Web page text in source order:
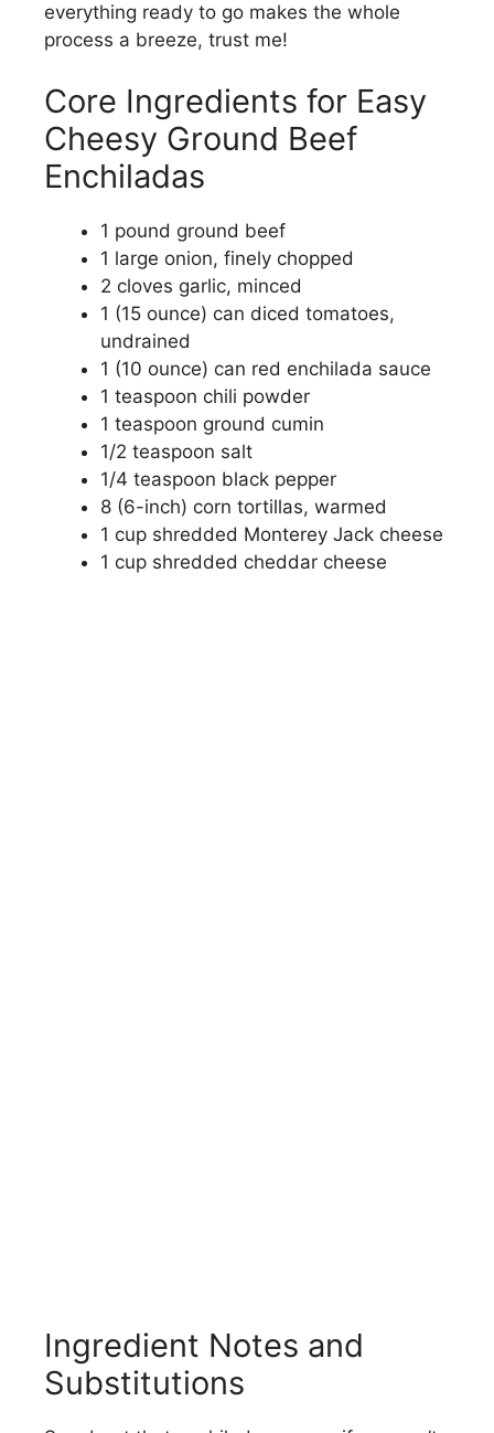
everything ready to go makes the whole
process a breeze, trust me!
Core Ingredients for Easy
Cheesy Ground Beef
Enchiladas
1 pound ground beef
1 large onion, finely chopped
2 cloves garlic, minced
1 (15 ounce) can diced tomatoes,
undrained
1 (10 ounce) can red enchilada sauce
1 teaspoon chili powder
1 teaspoon ground cumin
1/2 teaspoon salt
1/4 teaspoon black pepper
8 (6-inch) corn tortillas, warmed
1 cup shredded Monterey Jack cheese
1 cup shredded cheddar cheese
Ingredient Notes and
Substitutions